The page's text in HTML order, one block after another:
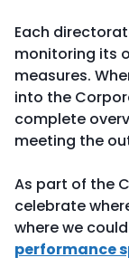
Each
monitoring its
measures.
into the
complete
meeting the
As part of the
celebrate
where we
performance